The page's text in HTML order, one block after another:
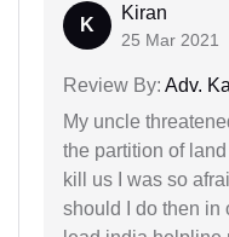
K
Kiran
25 Mar 2021
Review By: Adv.
My uncle
the partition of
kill us I was so
should I do then in